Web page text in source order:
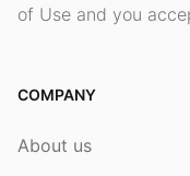
of Use and you
COMPANY
About us